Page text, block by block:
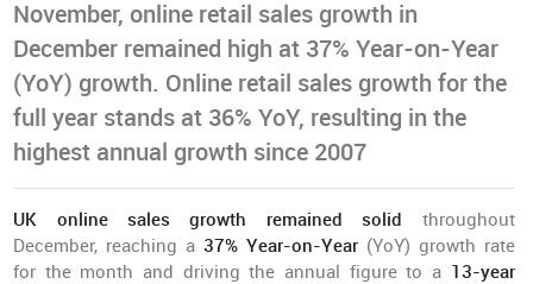
November, online retail sales growth in
December remained high at 37% Year-on-Year
(YoY) growth. Online retail sales growth for the
full year stands at 36% YoY, resulting in the
highest annual growth since 2007
UK online sales growth remained solid throughout
December, reaching a 37% Year-on-Year(YoY) growth rate
for the month and driving the annual figure to a13-year